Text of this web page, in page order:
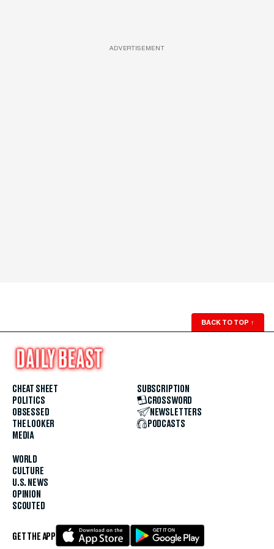
ADVERTISEMENT
BACK TO TOP ↑
CHEAT SHEET
POLITICS
OBSESSED
THE LOOKER
MEDIA
WORLD
CULTURE
U.S. NEWS
OPINION
SCOUTED
SUBSCRIPTION
CROSSWORD
NEWSLETTERS
PODCASTS
GET THE APP